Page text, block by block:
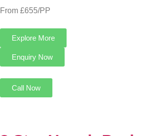
3 Star Umrah Package For
Transport On Request